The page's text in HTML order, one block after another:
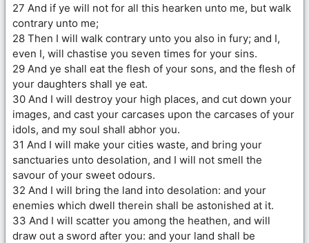
27 And if ye will not for all this hearken unto me, but walk
contrary unto me;
28 Then I will walk contrary unto you also in fury; and I,
even I, will chastise you seven times for your sins.
29 And ye shall eat the flesh of your sons, and the flesh of
your daughters shall ye eat.
30 And I will destroy your high places, and cut down your
images, and cast your carcases upon the carcases of your
idols, and my soul shall abhor you.
31 And I will make your cities waste, and bring your
sanctuaries unto desolation, and I will not smell the
savour of your sweet odours.
32 And I will bring the land into desolation: and your
enemies which dwell therein shall be astonished at it.
33 And I will scatter you among the heathen, and will
draw out a sword after you: and your land shall be